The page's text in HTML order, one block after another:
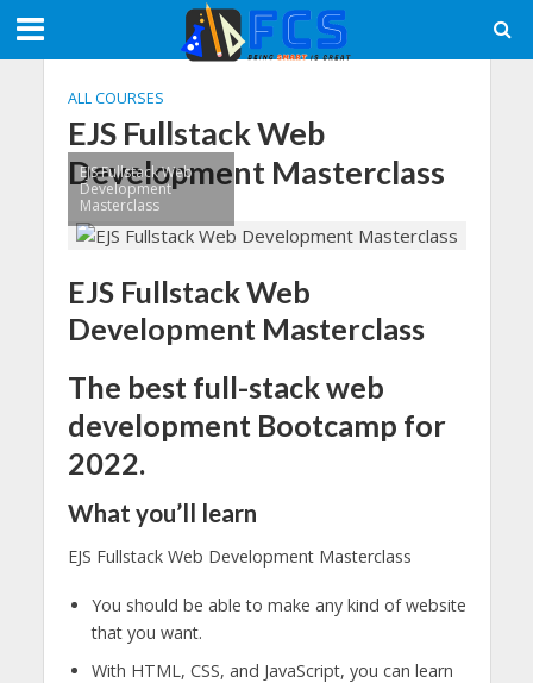
ALL COURSES
EJS Fullstack Web
Development Masterclass
EJS Fullstack Web
Development
Masterclass
EJS Fullstack Web
Development Masterclass
The best full-stack web
development Bootcamp for
2022.
What you’ll learn
EJS Fullstack Web Development Masterclass
You should be able to make any kind of website
that you want.
With HTML, CSS, and JavaScript, you can learn